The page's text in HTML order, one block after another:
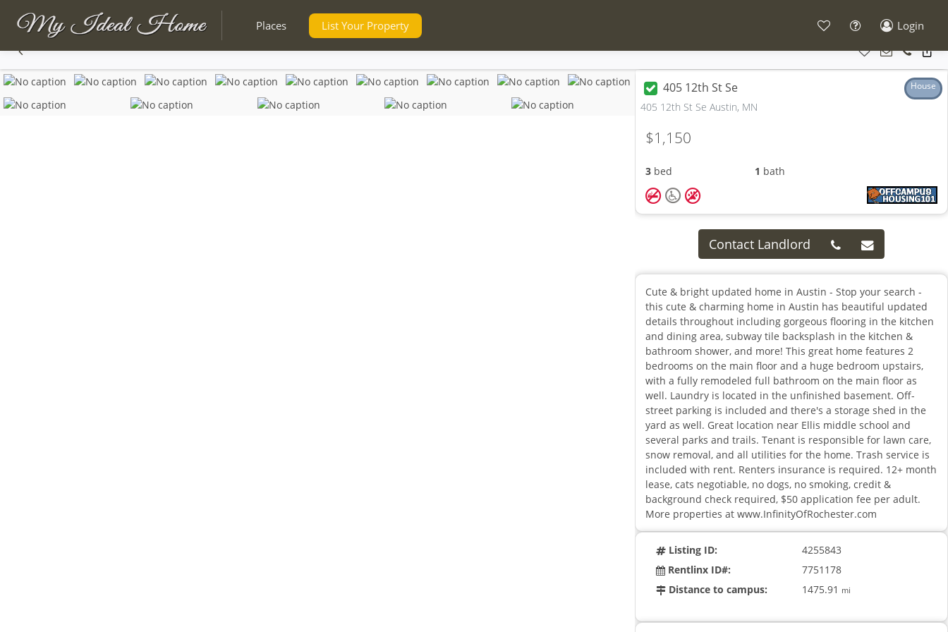
Places List Your Property Login
405 12th St Se House
405 12th St Se Austin, MN
$1,150
3 bed 1 bath
Contact Landlord
Cute & bright updated home in Austin - Stop your search -
this cute & charming home in Austin has beautiful updated
details throughout including gorgeous flooring in the kitchen
and dining area, subway tile backsplash in the kitchen &
bathroom shower, and more! This great home features 2
bedrooms on the main floor and a huge bedroom upstairs,
with a fully remodeled full bathroom on the main floor as
well. Laundry is located in the unfinished basement. Off-
street parking is included and there's a storage shed in the
yard as well. Great location near Ellis middle school and
several parks and trails. Tenant is responsible for lawn care,
snow removal, and all utilities for the home. Trash service is
included with rent. Renters insurance is required. 12+ month
lease, cats negotiable, no dogs, no smoking, credit &
background check required, $50 application fee per adult.
More properties at www.InfinityOfRochester.com
Listing ID:
4255843
Rentlinx ID#:
7751178
Distance to campus:
1475.91 mi